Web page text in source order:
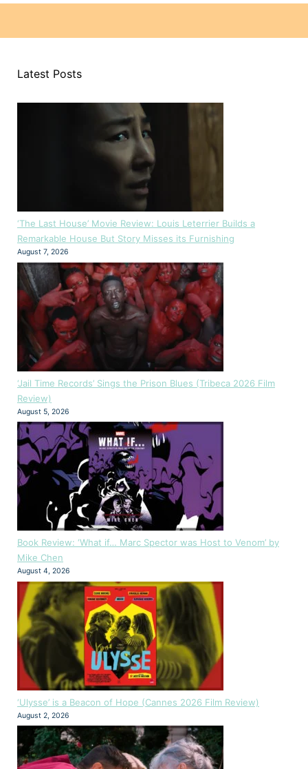
Latest Posts
‘The Last House’ Movie Review: Louis Leterrier Builds a
Remarkable House But Story Misses its Furnishing
August 7, 2026
‘Jail Time Records’ Sings the Prison Blues (Tribeca 2026 Film
Review)
August 5, 2026
Book Review: ‘What if… Marc Spector was Host to Venom’ by
Mike Chen
August 4, 2026
‘Ulysse’ is a Beacon of Hope (Cannes 2026 Film Review)
August 2, 2026